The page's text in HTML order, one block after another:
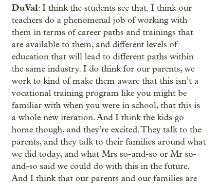
DuVal: I think the students see that. I think our
teachers do a phenomenal job of working with
them in terms of career paths and trainings that
are available to them, and different levels of
education that will lead to different paths within
the same industry. I do think for our parents, we
work to kind of make them aware that this isn’t a
vocational training program like you might be
familiar with when you were in school, that this is
a whole new iteration. And I think the kids go
home though, and they’re excited. They talk to the
parents, and they talk to their families around what
we did today, and what Mrs so-and-so or Mr so-
and-so said we could do with this in the future.
And I think that our parents and our families are